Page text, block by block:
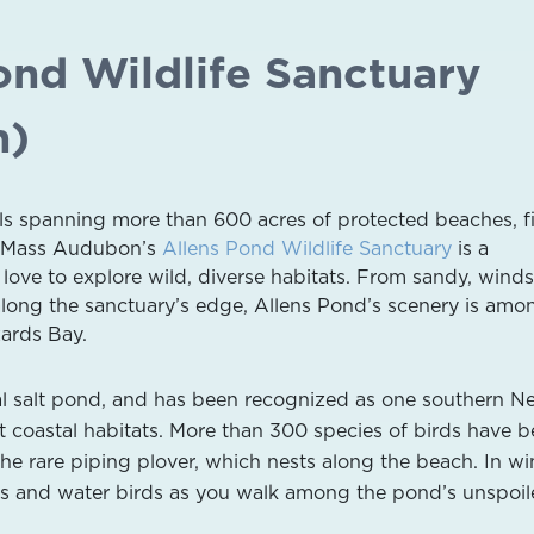
Wildlife Sanctuary
spanning more than 600 acres of protected beaches,
Audubon’s Allens Pond Wildlife Sanctuary is a
to explore wild, diverse habitats. From sandy,
the sanctuary’s edge, Allens Pond’s scenery is
Bay.
salt pond, and has been recognized as one southern
coastal habitats. More than 300 species of birds have
rare piping plover, which nests along the beach. In
and water birds as you walk among the pond’s